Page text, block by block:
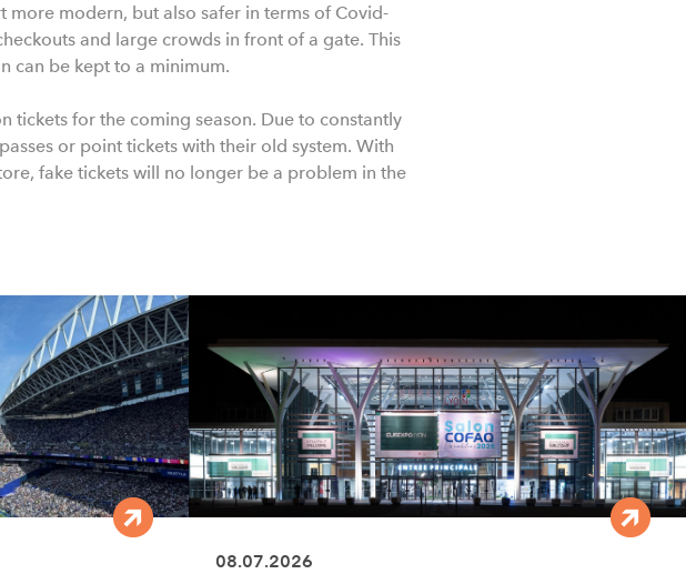
more modern, but also safer in terms of Covid-
and large crowds in front of a gate. This
can be kept to a minimum.
tickets for the coming season. Due to constantly
or point tickets with their old system. With
fake tickets will no longer be a problem in the
08.07.2026